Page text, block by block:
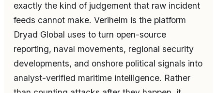
exactly the kind of judgement that raw incident
feeds cannot make. Verihelm is the platform
Dryad Global uses to turn open-source
reporting, naval movements, regional security
developments, and onshore political signals into
analyst-verified maritime intelligence. Rather